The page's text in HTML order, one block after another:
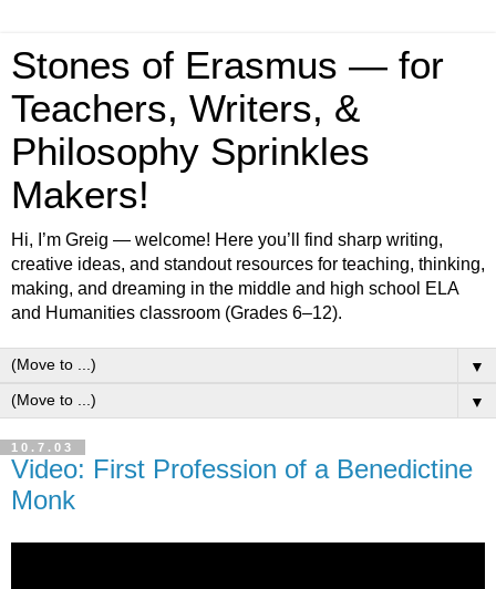
Stones of Erasmus — for
Teachers, Writers, &
Philosophy Sprinkles
Makers!
Hi, I’m Greig — welcome! Here you’ll find sharp writing,
creative ideas, and standout resources for teaching, thinking,
making, and dreaming in the middle and high school ELA
and Humanities classroom (Grades 6–12).
▼
▼
10.7.03
Video: First Profession of a Benedictine
Monk